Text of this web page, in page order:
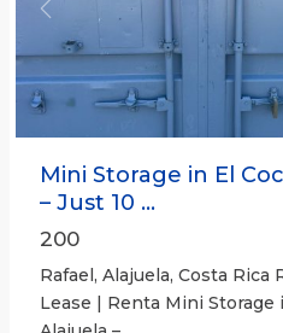
Previous
Mini Storage in El
– Just 10 ...
200
Rafael, Alajuela, Costa Rica
Lease | Renta Mini Storage